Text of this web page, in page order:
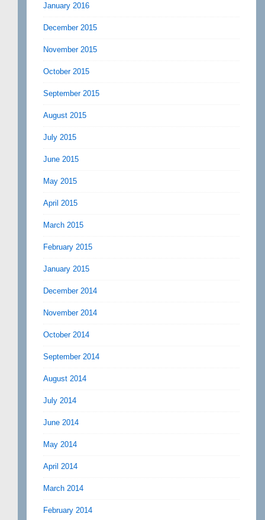
January 2016
December 2015
November 2015
October 2015
September 2015
August 2015
July 2015
June 2015
May 2015
April 2015
March 2015
February 2015
January 2015
December 2014
November 2014
October 2014
September 2014
August 2014
July 2014
June 2014
May 2014
April 2014
March 2014
February 2014